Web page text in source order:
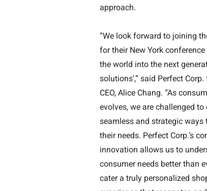
approach.
“We look forward to joining
for their New York
the world into the next
solutions’,” said Perfect
CEO, Alice Chang. “As
evolves, we are challenged to
seamless and strategic ways
their needs. Perfect Corp.’s
innovation allows us to
consumer needs better than
cater a truly personalized